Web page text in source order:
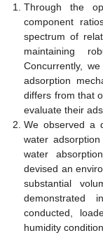
Through the
component
spectrum of
maintaining
Concurrently,
adsorption
differs from that
evaluate their
We observed a
water
water
devised an
substantial
demonstrated
conducted,
humidity